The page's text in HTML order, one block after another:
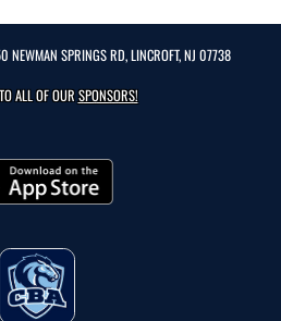
NEWMAN SPRINGS RD, LINCROFT, NJ 07738
ALL OF OURSPONSORS!